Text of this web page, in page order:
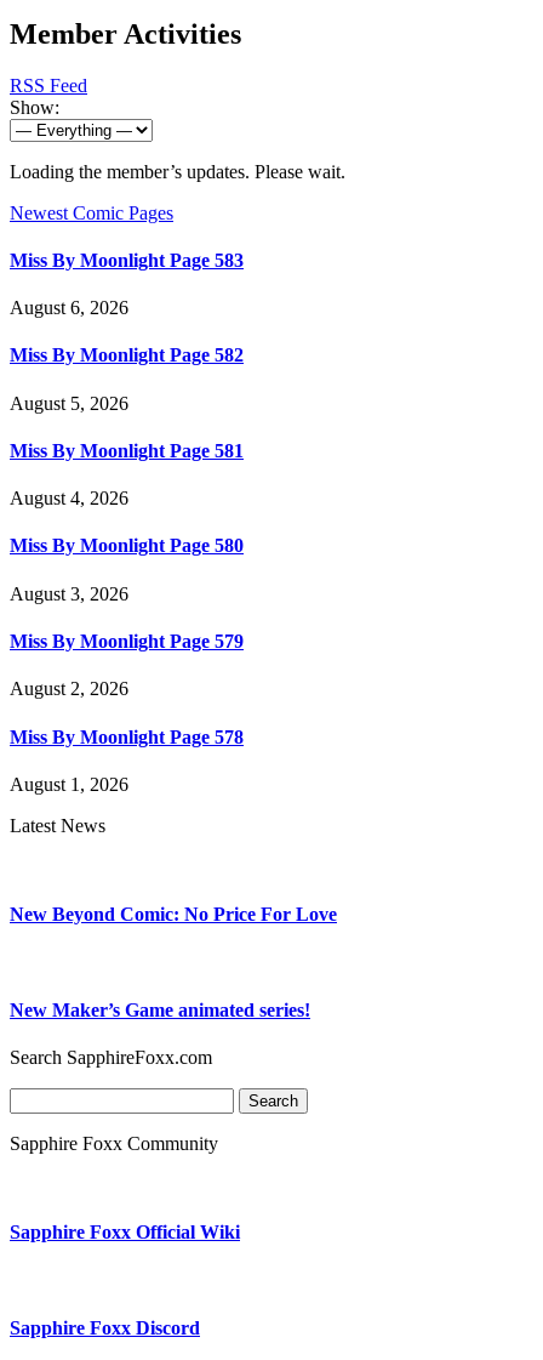
Member Activities
RSS Feed
Show:
Loading the member’s updates. Please wait.
Newest Comic Pages
Miss By Moonlight Page 583
August 6, 2026
Miss By Moonlight Page 582
August 5, 2026
Miss By Moonlight Page 581
August 4, 2026
Miss By Moonlight Page 580
August 3, 2026
Miss By Moonlight Page 579
August 2, 2026
Miss By Moonlight Page 578
August 1, 2026
Latest News
New Beyond Comic: No Price For Love
New Maker’s Game animated series!
Search SapphireFoxx.com
for:
Sapphire Foxx Community
Sapphire Foxx Official Wiki
Sapphire Foxx Discord